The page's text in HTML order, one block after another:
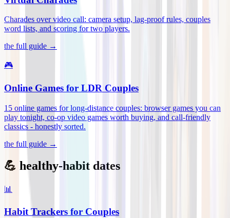
Charades over video call: camera setup, lag-proof rules, couples
word lists, and scoring for two players.
the full guide →
🎮
Online Games for LDR Couples
15 online games for long-distance couples: browser games you can
play tonight, co-op video games worth buying, and call-friendly
classics - honestly sorted.
the full guide →
💪 healthy-habit dates
📊
Habit Trackers for Couples